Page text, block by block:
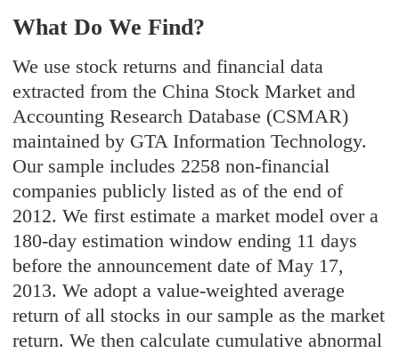
What Do We Find?
We use stock returns and financial data
extracted from the China Stock Market and
Accounting Research Database (CSMAR)
maintained by GTA Information Technology.
Our sample includes 2258 non-financial
companies publicly listed as of the end of
2012. We first estimate a market model over a
180-day estimation window ending 11 days
before the announcement date of May 17,
2013. We adopt a value-weighted average
return of all stocks in our sample as the market
return. We then calculate cumulative abnormal